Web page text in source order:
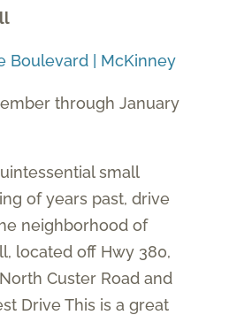
Boulevard | McKinney
through January
small
of years past, drive
neighborhood of
located off Hwy 380,
Custer Road and
Drive This is a great